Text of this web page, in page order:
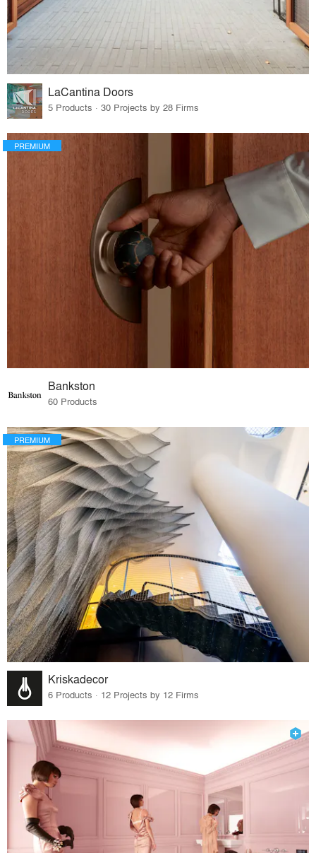
LaCantina Doors
5 Products · 30 Projects by 28 Firms
PREMIUM
Bankston
60 Products
PREMIUM
Kriskadecor
6 Products · 12 Projects by 12 Firms